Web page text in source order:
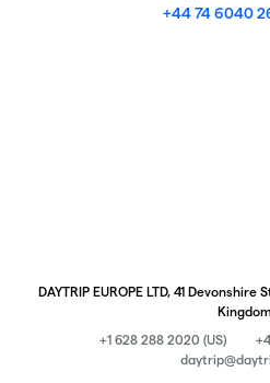
+44 74 6040
DAYTRIP EUROPE LTD, 41
Kingdom
+1 628 288 2020 (US)